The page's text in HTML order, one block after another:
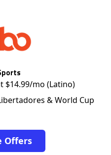
$14.99/mo (Latino)
& World Cup
Offers